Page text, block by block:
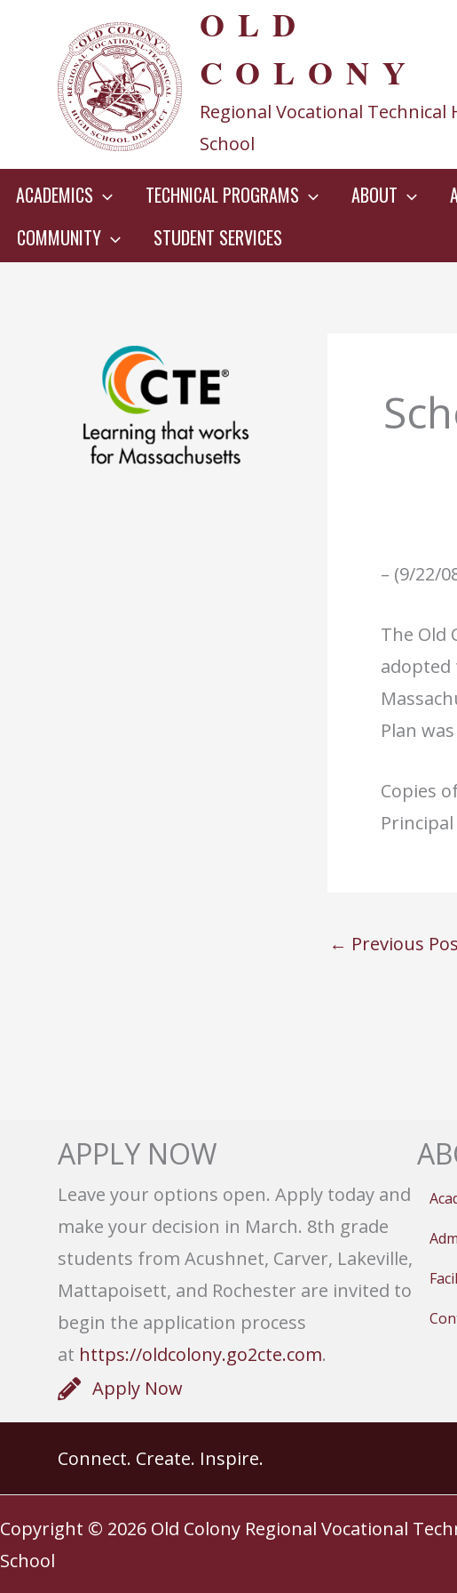
content
OLD
COLONY
Regional Vocational Technical
School
ACADEMICS TECHNICAL PROGRAMS ABOUT
COMMUNITY
STUDENT SERVICES
– (9/22/
The Old
adopted
Plan
Copies
← Previous
APPLY NOW
Leave your options open. Apply today and
make your decision in March. 8th grade
students from Acushnet, Carver, Lakeville,
Mattapoisett, and Rochester are invited to
begin the application process
at https://oldcolony.go2cte.com.
Apply Now
Connect. Create. Inspire.
Copyright © 2026 Old Colony Regional Vocational
School